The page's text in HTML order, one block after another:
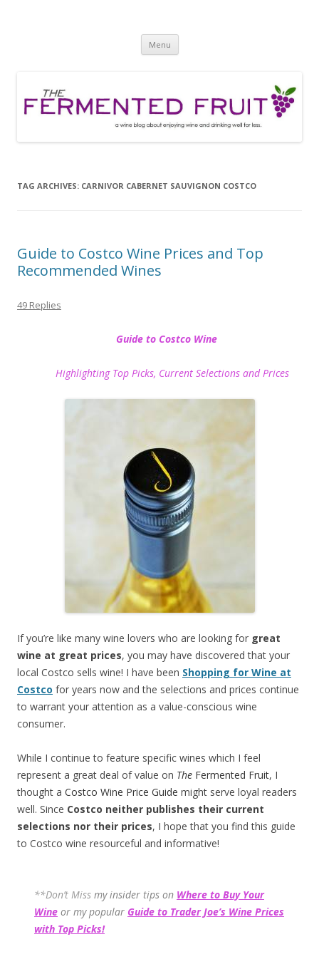
Menu Skip
content
TAG ARCHIVES: CARNIVOR CABERNET SAUVIGNON COSTCO
Guide to Costco Wine Prices and Top
Recommended Wines
49 Replies
Guide to Costco Wine
Highlighting Top Picks, Current Selections and Prices
If you’re like many wine lovers who are looking for great
wine at great prices, you may have discovered that your
local Costco sells wine! I have been Shopping for Wine at
Costco for years now and the selections and prices continue
to warrant your attention as a value-conscious wine
consumer.
While I continue to feature specific wines which I feel
represent a great deal of value on The Fermented Fruit, I
thought a Costco Wine Price Guide might serve loyal readers
well. Since Costco neither publishes their current
selections nor their prices, I hope that you find this guide
to Costco wine resourceful and informative!
**Don’t Miss my insider tips on Where to Buy Your
Wine or my popular Guide to Trader Joe’s Wine Prices
with Top Picks!